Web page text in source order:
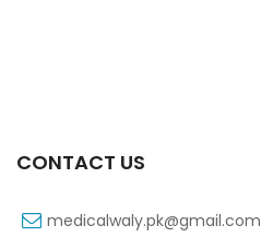
CONTACT US
medicalwaly.pk@gmail.com